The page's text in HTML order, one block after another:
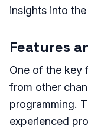
insights into
Features
One of the key
from other
programming.
experienced